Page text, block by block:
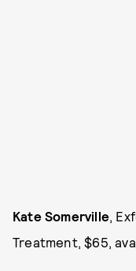
Kate Somerville,
Treatment, $65,